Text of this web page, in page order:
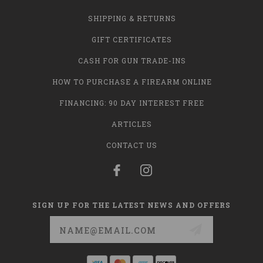
SHIPPING & RETURNS
GIFT CERTIFICATES
CASH FOR GUN TRADE-INS
HOW TO PURCHASE A FIREARM ONLINE
FINANCING: 90 DAY INTEREST FREE
ARTICLES
CONTACT US
SIGN UP FOR THE LATEST NEWS AND OFFERS